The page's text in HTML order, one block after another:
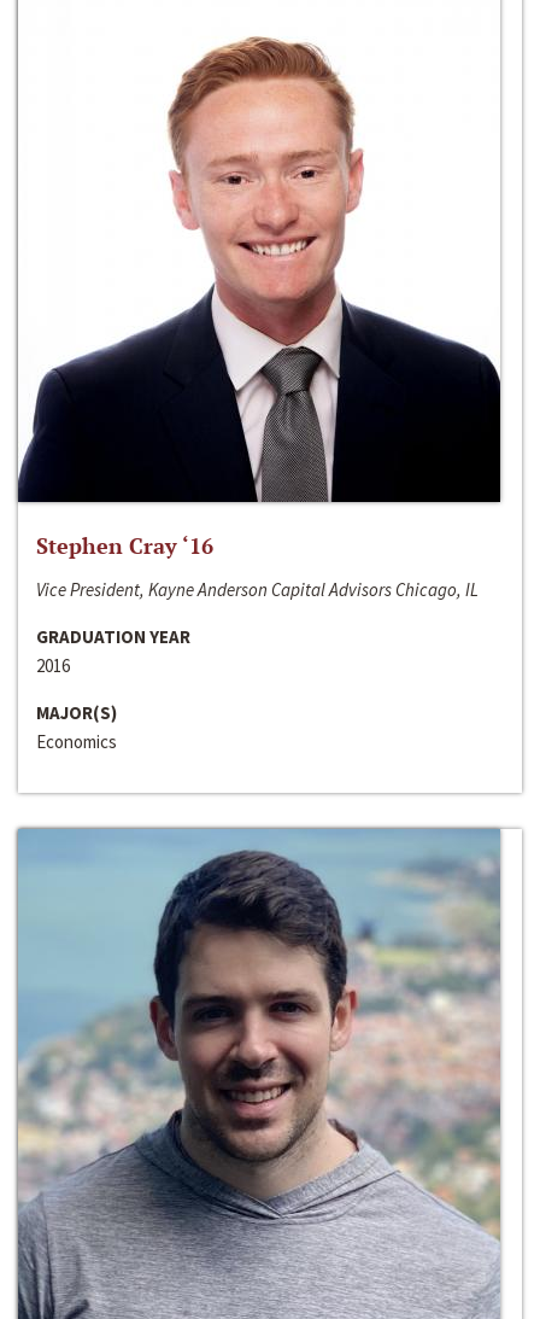
Stephen Cray ‘16
Vice President, Kayne Anderson Capital Advisors Chicago, IL
GRADUATION YEAR
2016
MAJOR(S)
Economics